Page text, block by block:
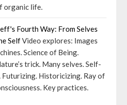
organic life.
Fourth Way: From Selves
SelfVideo explores: Images
Science of Being.
trick. Many selves. Self-
Futurizing. Historicizing. Ray of
Key practices.